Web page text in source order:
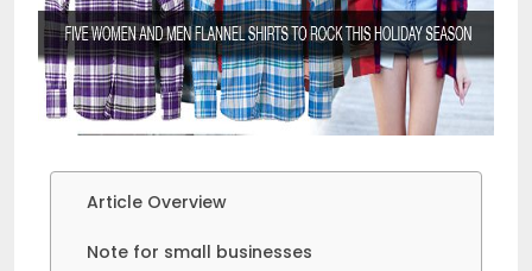
Article Overview
Note for small businesses